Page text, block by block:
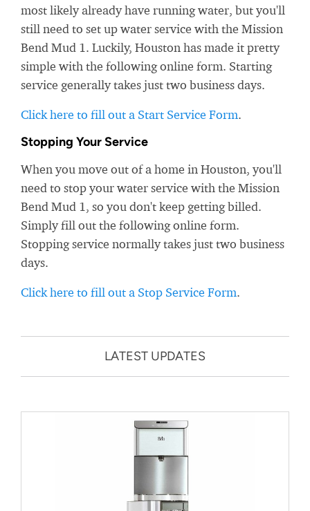
most likely already have running water, but you'll
still need to set up water service with the Mission
Bend Mud 1. Luckily, Houston has made it pretty
simple with the following online form. Starting
service generally takes just two business days.
Click here to fill out a Start Service Form.
Stopping Your Service
When you move out of a home in Houston, you'll
need to stop your water service with the Mission
Bend Mud 1, so you don't keep getting billed.
Simply fill out the following online form.
Stopping service normally takes just two business
days.
Click here to fill out a Stop Service Form.
LATEST UPDATES